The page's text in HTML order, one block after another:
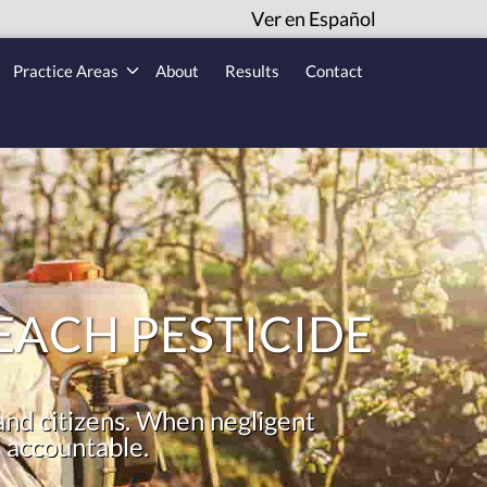
Ver en Español
Practice Areas About Results Contact
PESTICIDE
citizens. When negligent